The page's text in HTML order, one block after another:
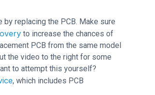
replacing the PCB. Make sure
to increase the chances of
PCB from the same model
the video to the right for some
to attempt this yourself?
, which includes PCB